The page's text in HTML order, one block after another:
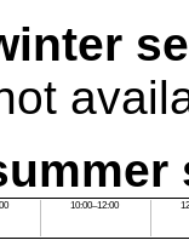
10:00–12:00